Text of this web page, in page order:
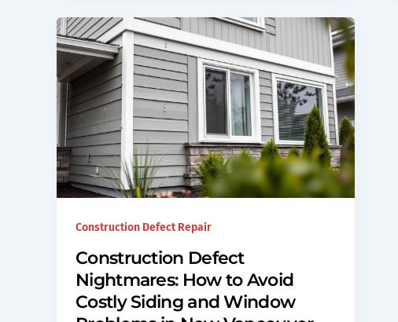
Construction Defect Repair
Construction Defect
Nightmares: How to Avoid
Costly Siding and Window